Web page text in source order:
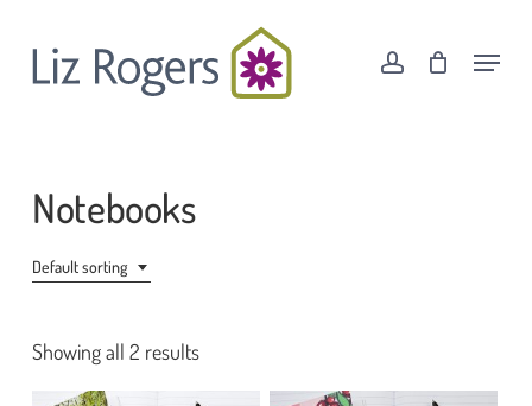
account Menu
Cart Close
Cart
Notebooks
Default sorting
Showing all 2 results